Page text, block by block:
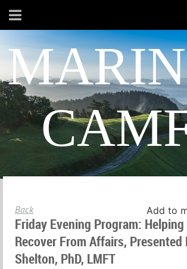
MARIN
Back Add to
Friday Evening Program:
Recover From Affairs, Presented
Shelton, PhD, LMFT